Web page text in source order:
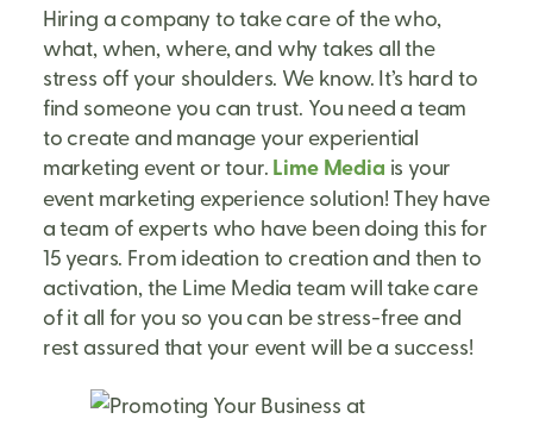
Hiring a company to take care of the who,
what, when, where, and why takes all the
stress off your shoulders. We know. It’s hard to
find someone you can trust. You need a team
to create and manage your experiential
marketing event or tour. Lime Media is your
event marketing experience solution! They have
a team of experts who have been doing this for
15 years. From ideation to creation and then to
activation, the Lime Media team will take care
of it all for you so you can be stress-free and
rest assured that your event will be a success!